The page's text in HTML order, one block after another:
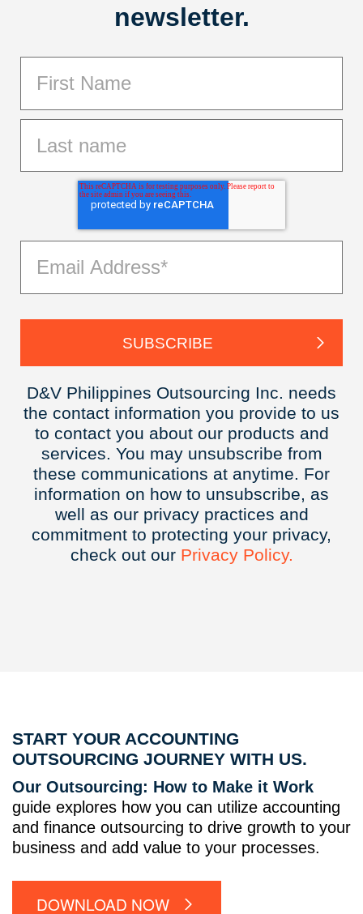
newsletter.
D&V Philippines Outsourcing Inc. needs
the contact information you provide to us
to contact you about our products and
services. You may unsubscribe from
these communications at anytime. For
information on how to unsubscribe, as
well as our privacy practices and
commitment to protecting your privacy,
check out our Privacy Policy.
START YOUR ACCOUNTING
OUTSOURCING JOURNEY WITH US.
Our Outsourcing: How to Make it Work
guide explores how you can utilize accounting
and finance outsourcing to drive growth to your
business and add value to your processes.
DOWNLOAD NOW